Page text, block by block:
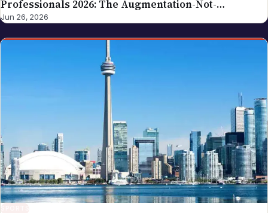
Professionals 2026: The Augmentation-Not-
Replacement Framework
Jun 26, 2026